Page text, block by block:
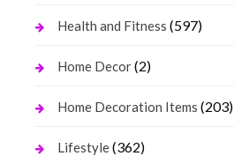
Health and Fitness (597)
Home Decor(2)
Home Decoration Items (203)
Lifestyle(362)